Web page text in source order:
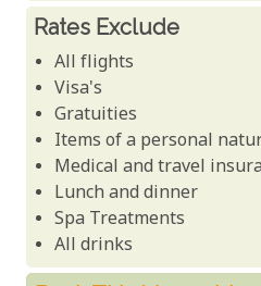
Rates Exclude
All flights
Visa's
Gratuities
Items of a personal
Medical and travel
Lunch and dinner
Spa Treatments
All drinks